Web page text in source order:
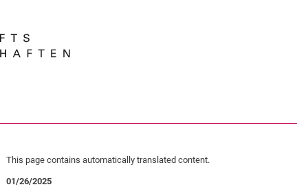
This page contains automatically translated content.
01/26/2025